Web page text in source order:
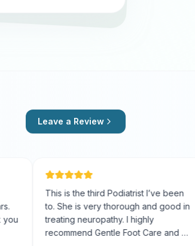
Leave a Review
This is the third Podiatrist I’ve been
to. She is very thorough and good in
treating neuropathy. I highly
recommend Gentle Foot Care and Dr.